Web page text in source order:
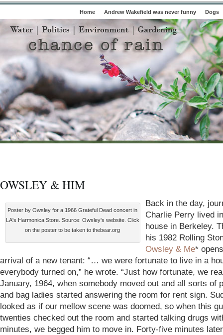
Home Andrew Wakefield was never funny Dogs
OWSLEY & HIM
Poster by Owsley for a 1966 Grateful Dead concert in
LA's Harmonica Store. Source: Owsley's website. Click
on the poster to be taken to thebear.org
Back in the day,
Charlie Perry lived
house in Berkeley.
his 1982 Rolling
Owsley & Me*
arrival of a new tenant: “… we were fortunate to live in a
everybody turned on,” he wrote. “Just how fortunate, we
January, 1964, when somebody moved out and all sorts of
and bag ladies started answering the room for rent sign.
looked as if our mellow scene was doomed, so when this
twenties checked out the room and started talking drugs
minutes, we begged him to move in. Forty-five minutes